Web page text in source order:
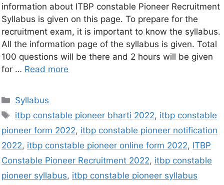
information about ITBP constable Pioneer Recruitment
Syllabus is given on this page. To prepare for the
recruitment exam, it is important to know the syllabus.
All the information page of the syllabus is given. Total
100 questions will be there and 2 hours will be given
for … Read more
Syllabus
itbp constable pioneer bharti 2022, itbp constable
pioneer form 2022, itbp constable pioneer notification
2022, itbp constable pioneer online form 2022, ITBP
Constable Pioneer Recruitment 2022, itbp constable
pioneer syllabus, itbp constable pioneer syllabus